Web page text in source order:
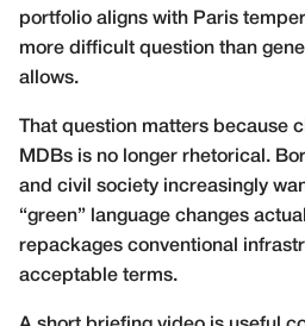
portfolio aligns with Paris
more difficult question than
allows.
That question matters because
MDBs is no longer rhetorical.
and civil society increasingly
“green” language changes
repackages conventional
acceptable terms.